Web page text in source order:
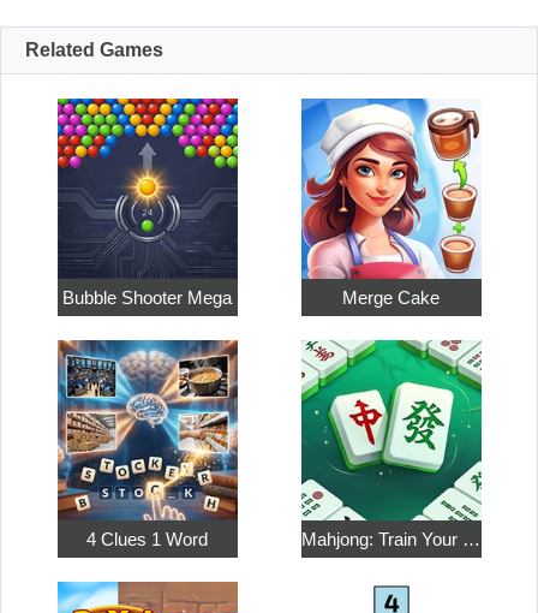
Related Games
Bubble Shooter Mega Merge Cake
4 Clues 1 Word Mahjong: Train Your Mind